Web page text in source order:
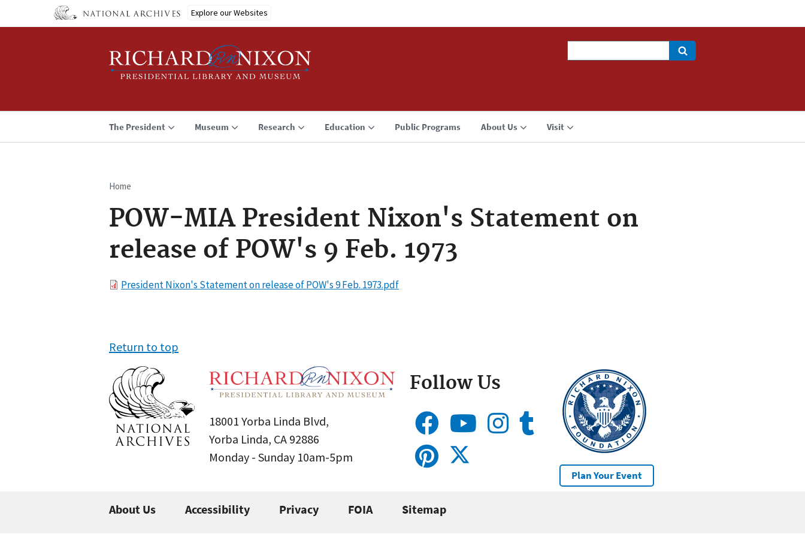
Explore our Websites
The President Museum Research Education Public Programs About Us Visit
Breadcrumb
Home
POW-MIA President Nixon's Statement on
release of POW's 9 Feb. 1973
FilePresident Nixon's Statement on release of POW's 9 Feb. 1973.pdf
Return to top
18001 Yorba Linda Blvd,
Yorba Linda, CA 92886
Monday - Sunday 10am-5pm
Follow Us
Plan Your Event
About Us Accessibility Privacy FOIA Sitemap